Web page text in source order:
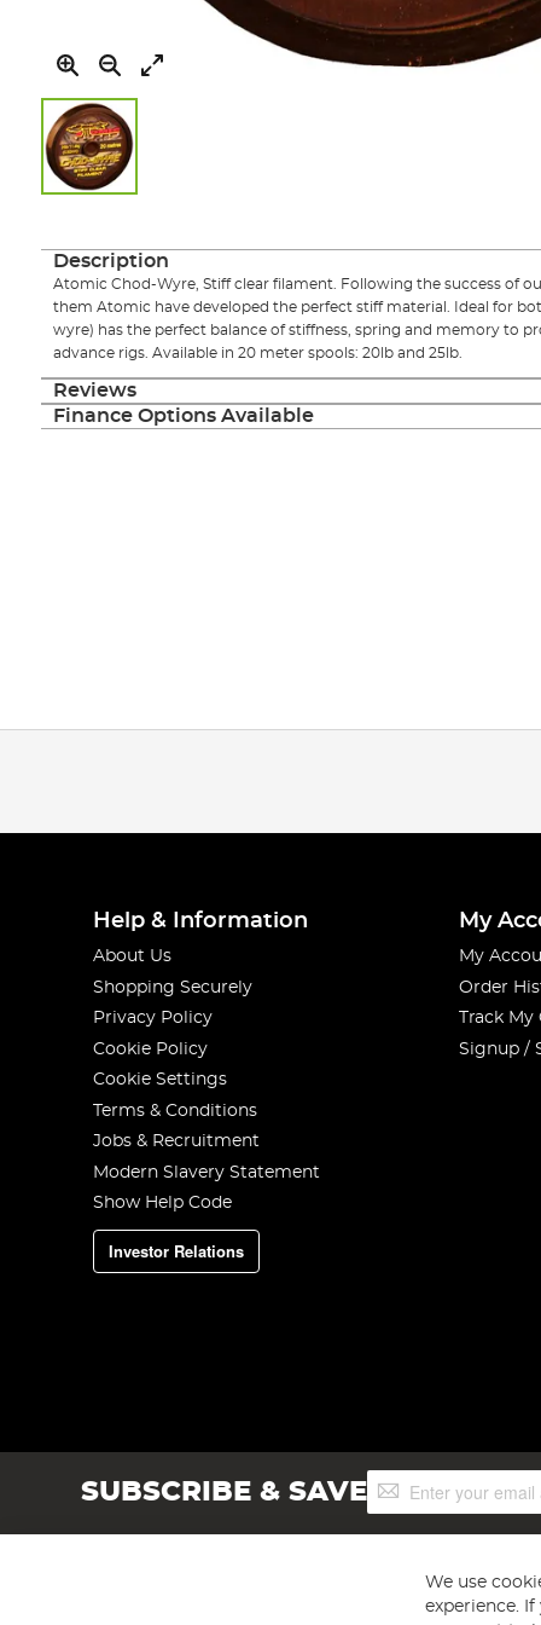
the
images
Description
Atomic Chod-Wyre, Stiff clear filament. Following the success of
them Atomic have developed the perfect stiff material. Ideal for
wyre) has the perfect balance of stiffness, spring and memory to
advance rigs. Available in 20 meter spools: 20lb and 25lb.
Reviews
Finance Options Available
Help & Information
About Us
Shopping Securely
Privacy Policy
Cookie Policy
Cookie Settings
Terms & Conditions
Jobs & Recruitment
Modern Slavery Statement
Show Help Code
Investor Relations
My
My
Order
Track
Signup /
SUBSCRIBE & SAVESign
Up
We use
experience.